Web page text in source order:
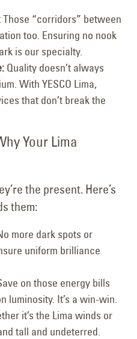
Those “corridors” between
too. Ensuring no nook
is our specialty.
Quality doesn’t always
With YESCO Lima,
that don’t break the
Your Lima
the present. Here’s
them:
more dark spots or
uniform brilliance
on those energy bills
luminosity. It’s a win-win.
it’s the Lima winds or
tall and undeterred.